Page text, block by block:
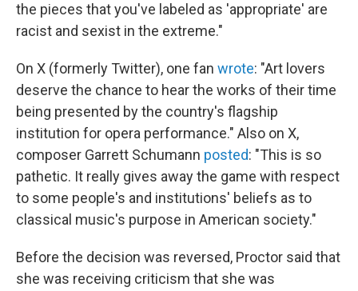
the pieces that you've labeled as 'appropriate' are
racist and sexist in the extreme."
On X (formerly Twitter), one fan wrote: "Art lovers
deserve the chance to hear the works of their time
being presented by the country's flagship
institution for opera performance." Also on X,
composer Garrett Schumann posted: "This is so
pathetic. It really gives away the game with respect
to some people's and institutions' beliefs as to
classical music's purpose in American society."
Before the decision was reversed, Proctor said that
she was receiving criticism that she was